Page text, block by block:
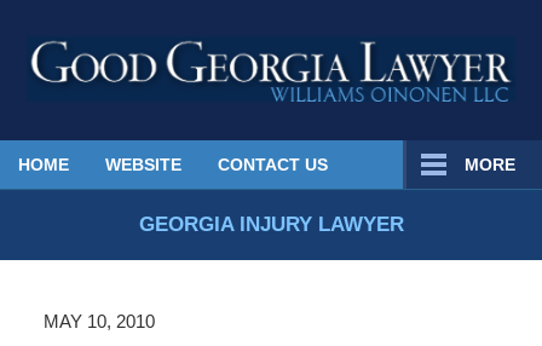
Published
By
HOME WEBSITE CONTACT US MORE
GEORGIA INJURY LAWYER
MAY 10, 2010